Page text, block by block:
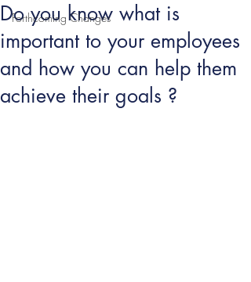
Forthcoming Changes
Do you know what is
important to your employees
and how you can help them
achieve their goals ?